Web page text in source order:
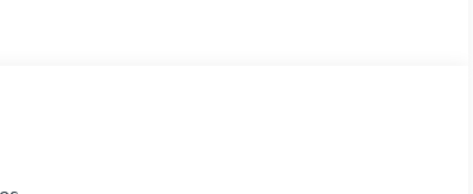
wipers ensure visibility in various weather
and unloading.
you and your passengers protected.